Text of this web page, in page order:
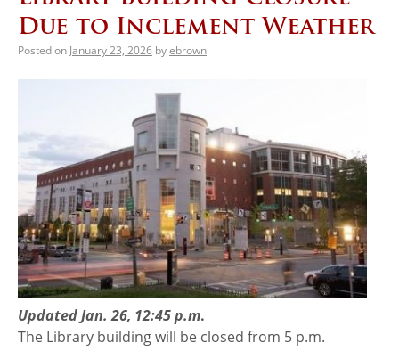
Due to Inclement Weather
Posted on January 23, 2026 byebrown
Updated Jan. 26, 12:45 p.m.
The Library building will be closed from 5 p.m.